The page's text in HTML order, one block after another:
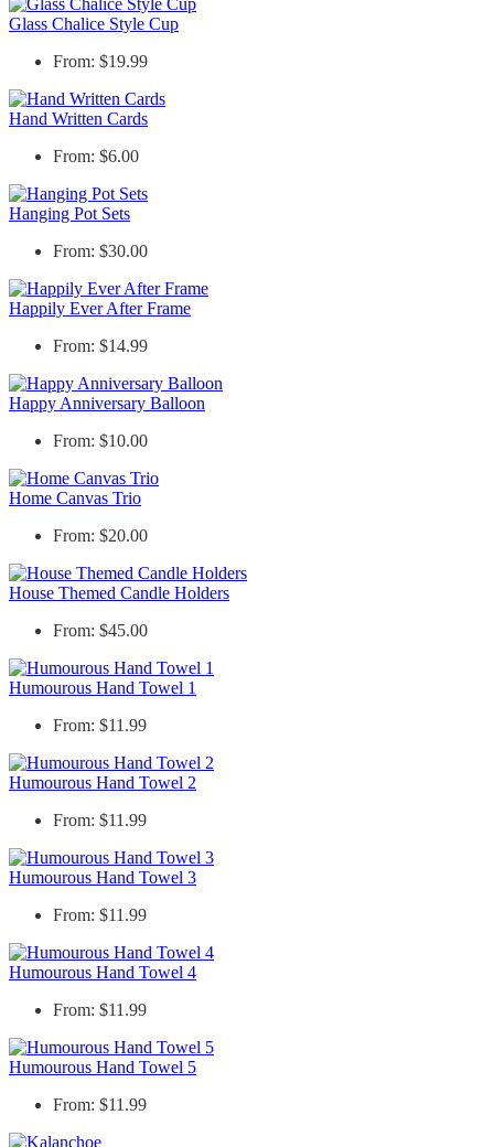
Glass Chalice Style Cup
From: $19.99
Hand Written Cards
From: $6.00
Hanging Pot Sets
From: $30.00
Happily Ever After Frame
From: $14.99
Happy Anniversary Balloon
From: $10.00
Home Canvas Trio
From: $20.00
House Themed Candle Holders
From: $45.00
Humourous Hand Towel 1
From: $11.99
Humourous Hand Towel 2
From: $11.99
Humourous Hand Towel 3
From: $11.99
Humourous Hand Towel 4
From: $11.99
Humourous Hand Towel 5
From: $11.99